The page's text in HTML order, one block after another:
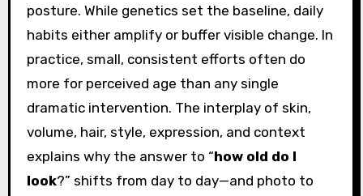
posture. While genetics set the baseline, daily
habits either amplify or buffer visible change. In
practice, small, consistent efforts often do
more for perceived age than any single
dramatic intervention. The interplay of skin,
volume, hair, style, expression, and context
explains why the answer to “how old do I
look?” shifts from day to day—and photo to